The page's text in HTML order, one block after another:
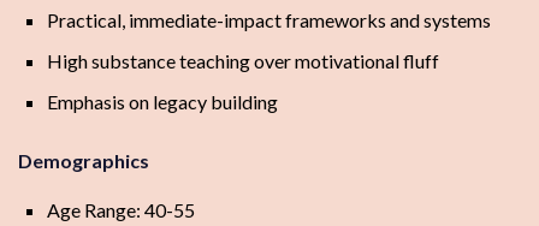
Practical, immediate-impact frameworks and systems
High substance teaching over motivational fluff
Emphasis on legacy building
Demographics
Age Range: 40-55